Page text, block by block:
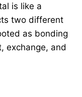
is like a
two different
as bonding
exchange, and